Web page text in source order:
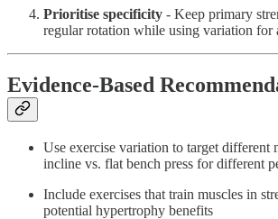
Prioritise specificity - Keep primary
regular rotation while using variation for
Evidence-Based
Use exercise variation to target different
incline vs. flat bench press for different
Include exercises that train muscles in
potential hypertrophy benefits